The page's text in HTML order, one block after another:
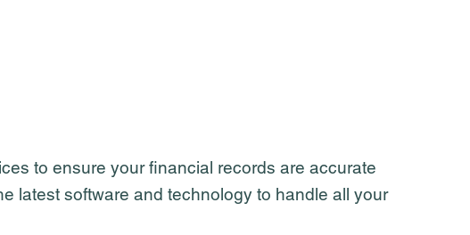
to ensure your financial records are accurate
latest software and technology to handle all your